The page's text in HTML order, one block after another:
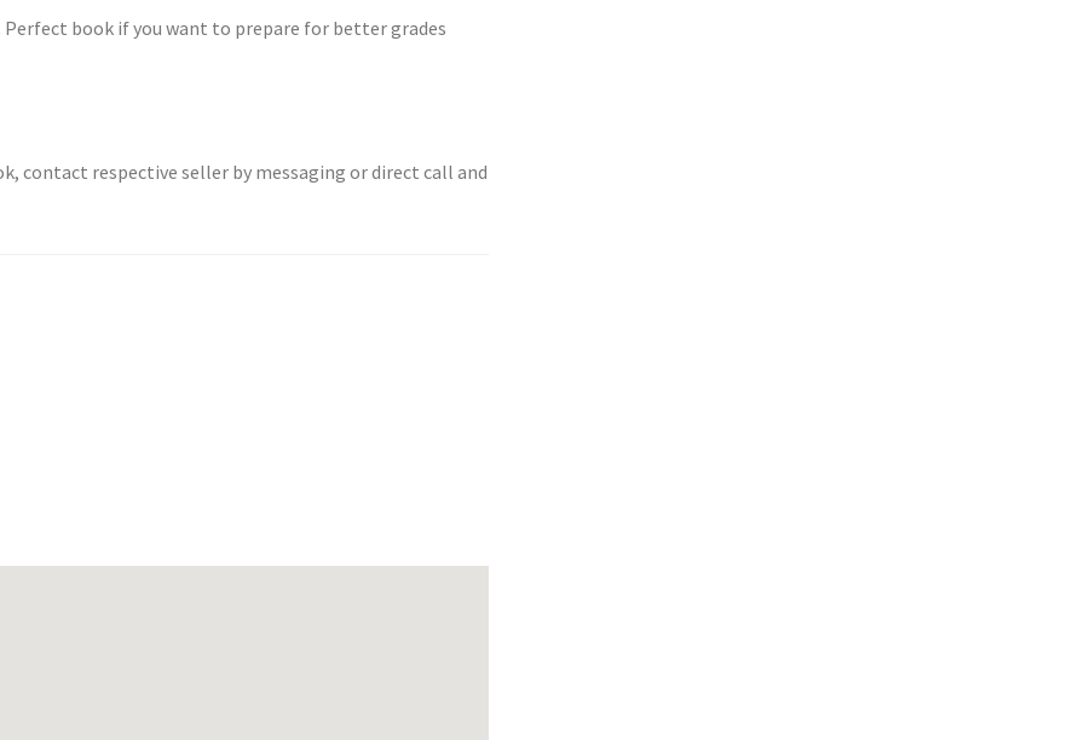
Perfect book if you want to prepare for better grades
contact respective seller by messaging or direct call and